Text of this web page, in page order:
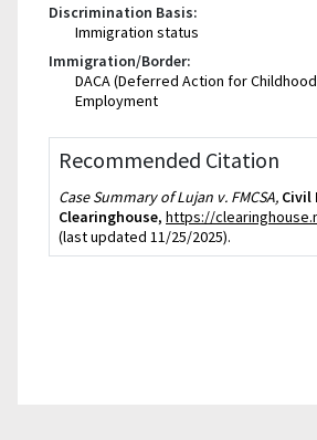
Discrimination Basis:
Immigration status
Immigration/Border:
DACA (Deferred Action for
Employment
Recommended Citation
Case Summary of Lujan v. FMCSA, Civil
Clearinghouse, https://
(last updated 11/25/2025).